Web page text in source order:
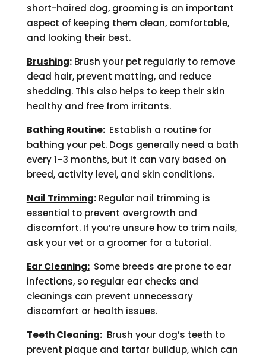
short-haired dog, grooming is an important
aspect of keeping them clean, comfortable,
and looking their best.
Brushing:Brush your pet regularly to remove
dead hair, prevent matting, and reduce
shedding. This also helps to keep their skin
healthy and free from irritants.
Bathing Routine: Establish a routine for
bathing your pet. Dogs generally need a bath
every 1–3 months, but it can vary based on
breed, activity level, and skin conditions.
Nail Trimming:Regular nail trimming is
essential to prevent overgrowth and
discomfort. If you’re unsure how to trim nails,
ask your vet or a groomer for a tutorial.
Ear Cleaning: Some breeds are prone to ear
infections, so regular ear checks and
cleanings can prevent unnecessary
discomfort or health issues.
Teeth Cleaning:Brush your dog’s teeth to
prevent plaque and tartar buildup, which can